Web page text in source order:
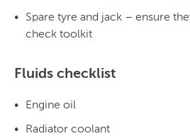
Spare tyre and jack – ensure
check toolkit
Fluids checklist
Engine oil
Radiator coolant